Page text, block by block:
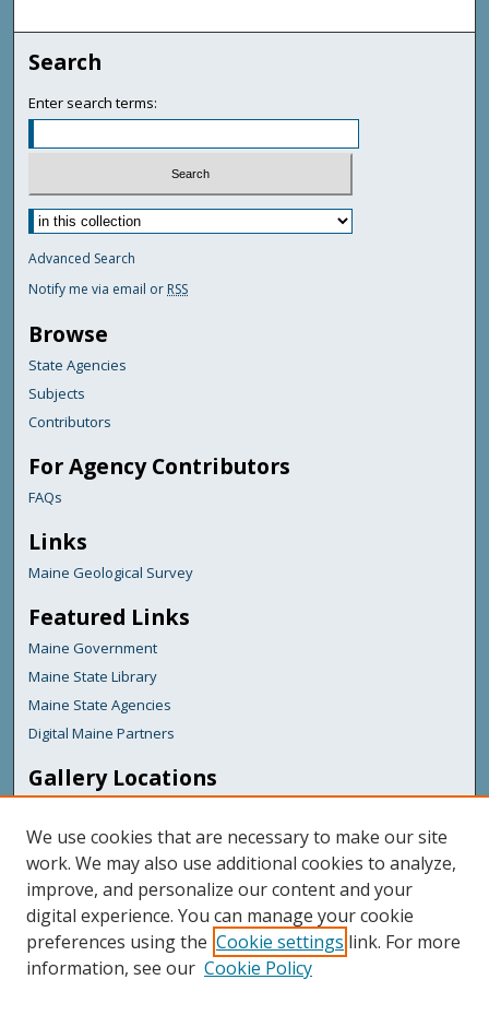
Search
Enter search terms:
Advanced Search
Notify me via email or RSS
Browse
State Agencies
Subjects
Contributors
For Agency Contributors
FAQs
Links
Maine Geological Survey
Featured Links
Maine Government
Maine State Library
Maine State Agencies
Digital Maine Partners
Gallery Locations
We use cookies that are necessary to make our site
work. We may also use additional cookies to analyze,
improve, and personalize our content and your
digital experience. You can manage your cookie
preferences using the Cookie settings link. For more
information, see our Cookie Policy